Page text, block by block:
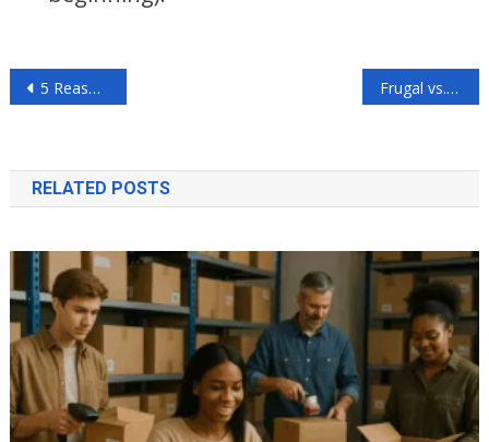
Post
5 Reasons to Donate Your Car to Charity, Too Frugal vs. Minimalist Living: Who Wins?
RELATED POSTS